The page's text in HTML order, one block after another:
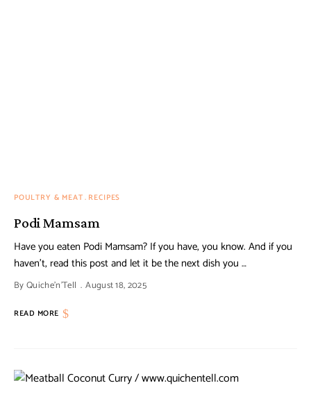
POULTRY & MEAT RECIPES
Podi Mamsam
Have you eaten Podi Mamsam? If you have, you know. And if you
haven’t, read this post and let it be the next dish you …
ByQuiche'n'Tell August 18, 2025
READ MORE